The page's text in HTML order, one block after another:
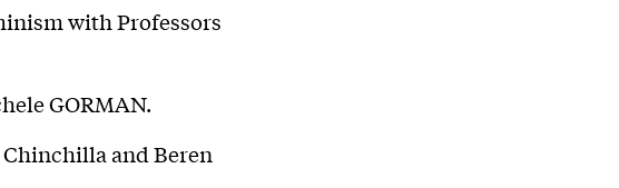
with Professors
GORMAN.
and Beren